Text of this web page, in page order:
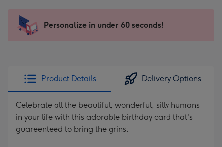
x
185
205
Sent
instantly
Personalize in under 60 seconds!
Product Details Delivery Options
Celebrate all the beautiful, wonderful, silly humans
in your life with this adorable birthday card that's
guareenteed to bring the grins.